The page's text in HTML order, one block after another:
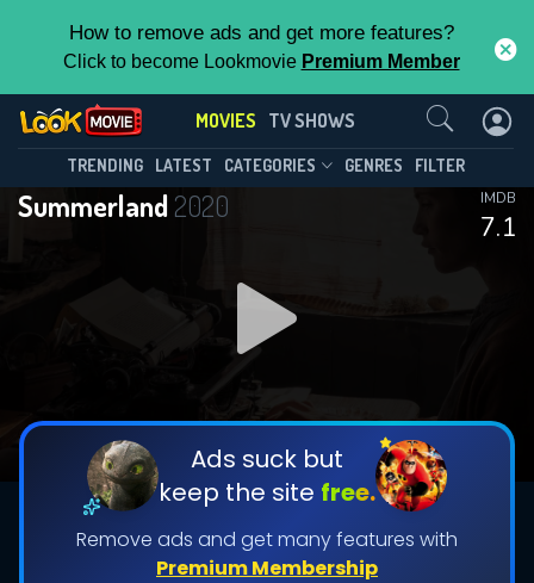
How to remove ads and get more features?
Click to become Lookmovie Premium Member
MOVIES TV SHOWS
TRENDING LATEST CATEGORIES GENRES FILTER
Summerland 2020
7.1
IMDB
Ads suck but
keep the site free.
Remove ads and get many features with
Premium Membership
Contact Us